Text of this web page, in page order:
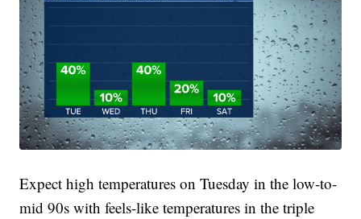
Expect high temperatures on Tuesday in the low-to-
mid 90s with feels-like temperatures in the triple